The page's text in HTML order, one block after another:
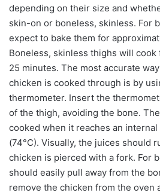
depending on their size and
skin-on or boneless, skinless. For
expect to bake them for
Boneless, skinless thighs will
25 minutes. The most accurate
chicken is cooked through is by
thermometer. Insert the
of the thigh, avoiding the bone.
cooked when it reaches an internal
(74°C). Visually, the juices should
chicken is pierced with a fork. For
should easily pull away from the
remove the chicken from the oven